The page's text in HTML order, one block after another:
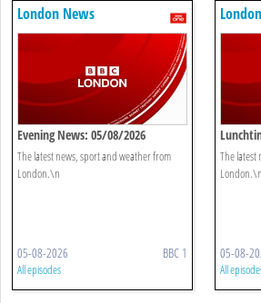
London News
Evening News: 05/08/2026
The latest news, sport and weather from
London.\n
05-08-2026 BBC 1
All episodes
The
London.\n
05-08-
All